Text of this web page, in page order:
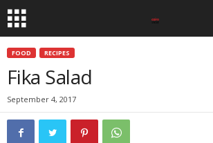
FOOD RECIPES
Fika Salad
September 4, 2017